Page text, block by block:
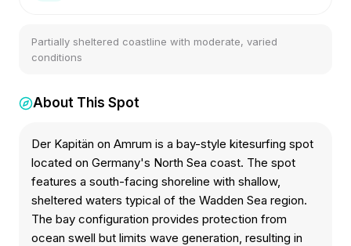
Partially sheltered coastline with moderate, varied
conditions
About This Spot
Der Kapitän on Amrum is a bay-style kitesurfing spot
located on Germany's North Sea coast. The spot
features a south-facing shoreline with shallow,
sheltered waters typical of the Wadden Sea region.
The bay configuration provides protection from
ocean swell but limits wave generation, resulting in